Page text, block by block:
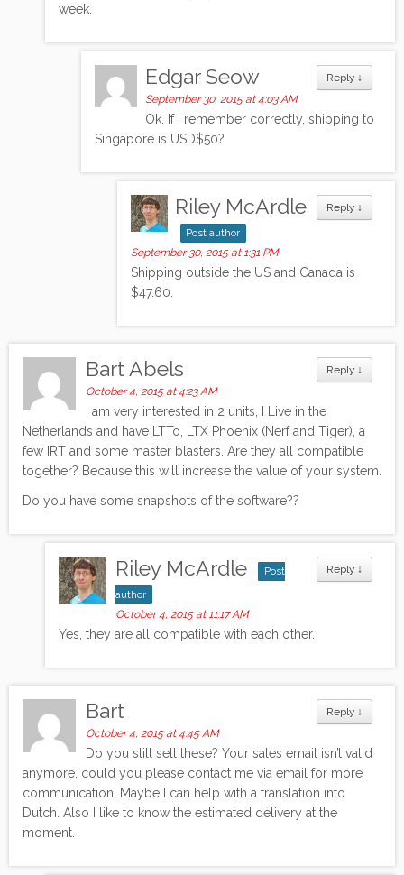
week.
Reply ↓
Edgar Seow
September 30, 2015 at 4:03 AM
Ok. If I remember correctly, shipping to
Singapore is USD$50?
Reply ↓
Riley McArdle
Post author
September 30, 2015 at 1:31 PM
Shipping outside the US and Canada is
$47.60.
Reply ↓
Bart Abels
October 4, 2015 at 4:23 AM
I am very interested in 2 units, I Live in the
Netherlands and have LTTo, LTX Phoenix (Nerf and Tiger), a
few IRT and some master blasters. Are they all compatible
together? Because this will increase the value of your system.
Do you have some snapshots of the software??
Reply ↓
Riley McArdle
Post
author
October 4, 2015 at 11:17 AM
Yes, they are all compatible with each other.
Reply ↓
Bart
October 4, 2015 at 4:45 AM
Do you still sell these? Your sales email isn’t valid
anymore, could you please contact me via email for more
communication. Maybe I can help with a translation into
Dutch. Also I like to know the estimated delivery at the
moment.